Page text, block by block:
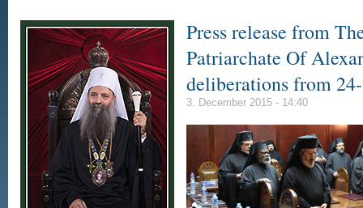
Press release from
Patriarchate Of
deliberations from
3. December 2015 - 14:40